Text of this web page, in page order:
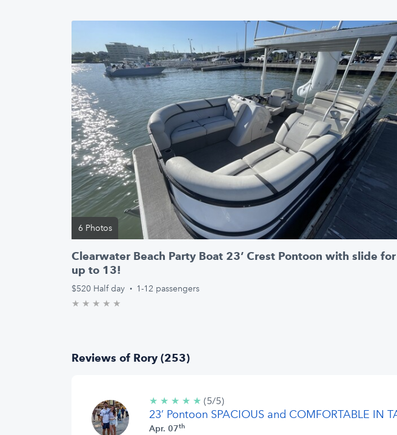
6 Photos
Clearwater Beach Party Boat 23’ Crest Pontoon with slide for
up to 13!
$520 Half day · 1-12 passengers
★ ★ ★ ★ ★
Reviews of Rory (253)
★ ★ ★ ★ ★ 5/5
stars
(5/5)
23’ Pontoon SPACIOUS and COMFORTABLE IN
Apr. 07th